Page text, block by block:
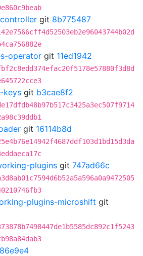
git 8b775487
operator git 11ed1942
keys git b3cae8f2
git 16114b8d
plugins git 747ad66c
plugins-microshift git